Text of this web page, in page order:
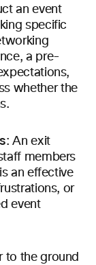
an event
specific
a pre-
whether the
: An exit
members
an effective
or
event
to the ground